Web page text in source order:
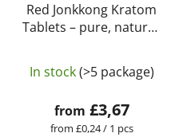
Red Jonkkong Kratom
Tablets – pure, natural,
GreenGuru
In stock(>5 package)
from £3,67
Measure
from £0,24 / 1 pcs